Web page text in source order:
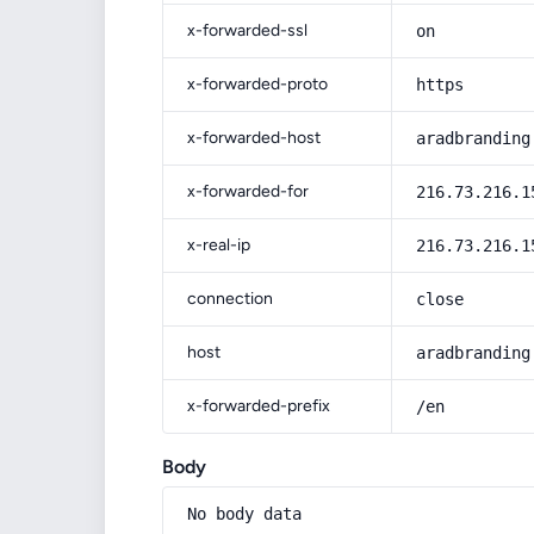
x-forwarded-ssl on
x-forwarded-proto https
x-forwarded-host
x-forwarded-for
x-real-ip
connection close
host
x-forwarded-prefix /en
Body
No body data